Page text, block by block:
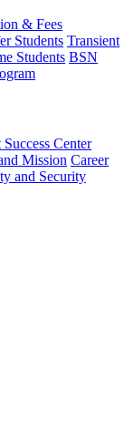
& Fees
Students Transient
Students BSN
Success Center
Mission Career
and Security